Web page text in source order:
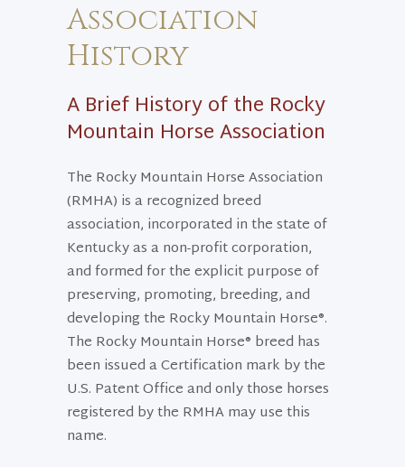
Association
History
A Brief History of the Rocky
Mountain Horse Association
The Rocky Mountain Horse Association
(RMHA) is a recognized breed
association, incorporated in the state of
Kentucky as a non-profit corporation,
and formed for the explicit purpose of
preserving, promoting, breeding, and
developing the Rocky Mountain Horse®.
The Rocky Mountain Horse® breed has
been issued a Certification mark by the
U.S. Patent Office and only those horses
registered by the RMHA may use this
name.